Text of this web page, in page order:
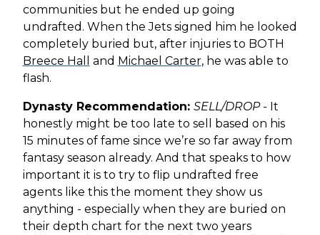
communities but he ended up going
undrafted. When the Jets signed him he looked
completely buried but, after injuries to BOTH
Breece Hall
and Michael Carter, he was able to
flash.
Dynasty Recommendation: SELL/DROP - It
honestly might be too late to sell based on his
15 minutes of fame since we’re so far away from
fantasy season already. And that speaks to how
important it is to try to flip undrafted free
agents like this the moment they show us
anything - especially when they are buried on
their depth chart for the next two years